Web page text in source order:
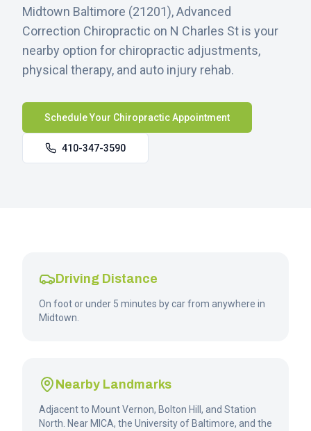
Midtown Baltimore (21201), Advanced
Correction Chiropractic on N Charles St is your
nearby option for chiropractic adjustments,
physical therapy, and auto injury rehab.
Schedule Your Chiropractic Appointment
410-347-3590
Driving Distance
On foot or under 5 minutes by car from anywhere in
Midtown.
Nearby Landmarks
Adjacent to Mount Vernon, Bolton Hill, and Station
North. Near MICA, the University of Baltimore, and the